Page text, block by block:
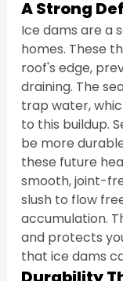
A Strong
Ice dams are a
homes. These
roof's edge,
draining. The
trap water,
to this buildup.
be more
these future
smooth, joint-
slush to flow
accumulation.
and protects
that ice dams